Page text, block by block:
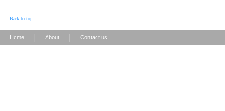
Back to top
Home About Contact us